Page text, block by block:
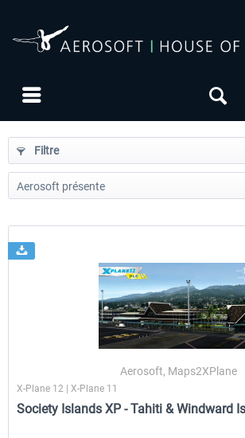
EmergencyDispatcherPro - 24h Free
Filtre
Aerosoft, Maps2XPlane
X-Plane 12 | X-Plane 11
Society Islands XP - Tahiti & Windward